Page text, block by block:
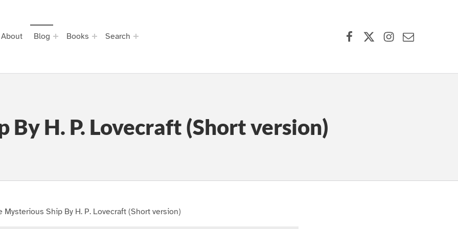
About Blog Books Search
By H. P. Lovecraft (Short version)
Mysterious Ship By H. P. Lovecraft (Short version)